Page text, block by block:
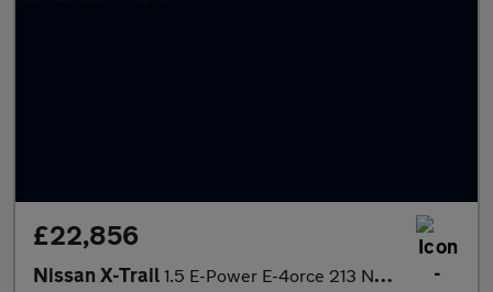
£22,856
Nissan X-Trail 1.5 E-Power E-4orce 213 N-Connecta 5dr Auto Hybrid Station Wagon